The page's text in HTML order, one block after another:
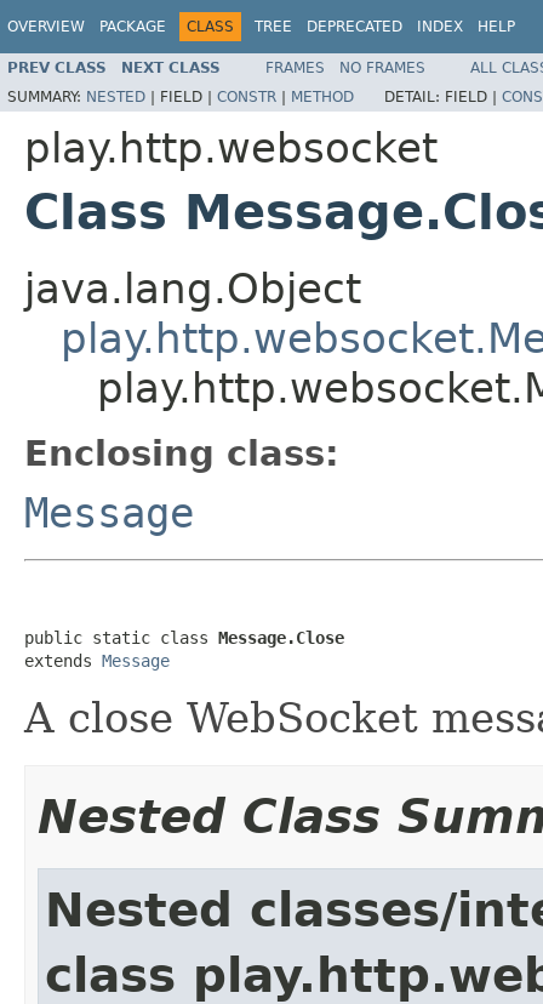
OVERVIEW PACKAGE CLASS TREE DEPRECATED INDEX HELP
PREV CLASS NEXT CLASS FRAMES NO FRAMES
ALL
SUMMARY: NESTED | FIELD | CONSTR | METHOD DETAIL: FIELD |
play.http.websocket
Class
java.lang.Object
Enclosing class:
Message
public static class Message.Close
extends Message
A close WebSocket
Nested Class
Nested classes/
class